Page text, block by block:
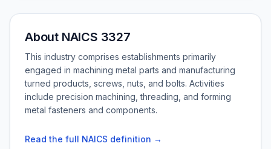
About NAICS 3327
This industry comprises establishments primarily
engaged in machining metal parts and manufacturing
turned products, screws, nuts, and bolts. Activities
include precision machining, threading, and forming
metal fasteners and components.
Read the full NAICS definition →